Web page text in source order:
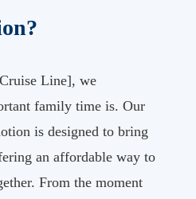
Line], we
family time is. Our
is designed to bring
an affordable way to
From the moment